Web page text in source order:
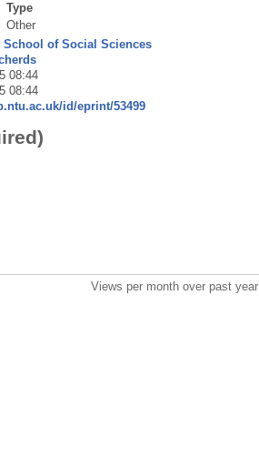
Type
Other
School of Social Sciences
08:44
08:44
id/eprint/53499
Views per month over past year